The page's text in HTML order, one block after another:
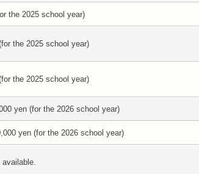
the 2025 school year)
the 2025 school year)
the 2025 school year)
yen (for the 2026 school year)
yen (for the 2026 school year)
available.